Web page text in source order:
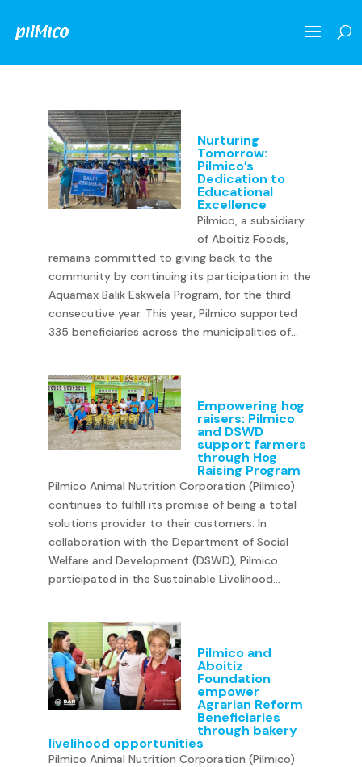
Nurturing
Tomorrow:
Pilmico’s
Dedication to
Educational
Excellence
Pilmico, a subsidiary
of Aboitiz Foods,
remains committed to giving back to the
community by continuing its participation in the
Aquamax Balik Eskwela Program, for the third
consecutive year. This year, Pilmico supported
335 beneficiaries across the municipalities of...
Empowering hog
raisers: Pilmico
and DSWD
support farmers
through Hog
Raising Program
Pilmico Animal Nutrition Corporation (Pilmico)
continues to fulfill its promise of being a total
solutions provider to their customers. In
collaboration with the Department of Social
Welfare and Development (DSWD), Pilmico
participated in the Sustainable Livelihood...
Pilmico and
Aboitiz
Foundation
empower
Agrarian Reform
Beneficiaries
through bakery
livelihood opportunities
Pilmico Animal Nutrition Corporation (Pilmico)